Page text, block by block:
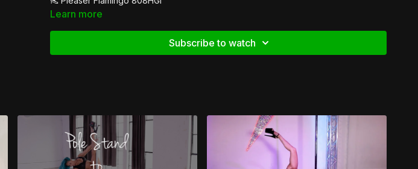
Learn more
Subscribe to watch